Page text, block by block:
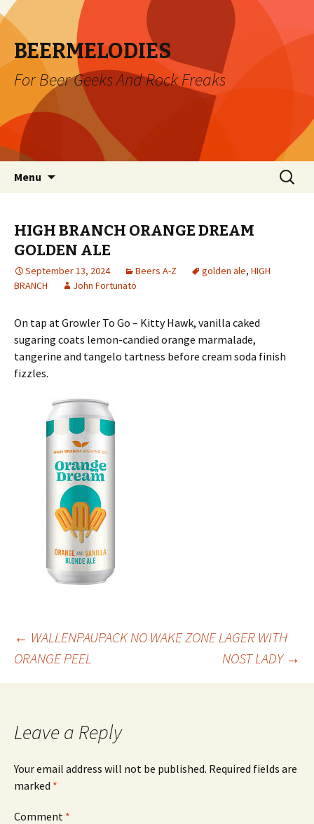
BEERMELODIES
For Beer Geeks And Rock Freaks
Menu
Search
for:
HIGH BRANCH ORANGE DREAM
GOLDEN ALE
September 13, 2024 Beers A-Z golden ale, HIGH
BRANCH
John Fortunato
On tap at Growler To Go – Kitty Hawk, vanilla caked
sugaring coats lemon-candied orange marmalade,
tangerine and tangelo tartness before cream soda finish
fizzles.
Post
navigation
← WALLENPAUPACK NO WAKE ZONE LAGER WITH
ORANGE PEEL
NOST LADY →
Leave a Reply
Your email address will not be published. Required fields are
marked *
Comment *